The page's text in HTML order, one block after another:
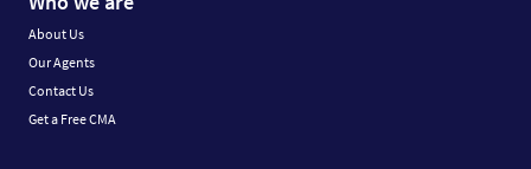
About Us
Our Agents
Contact Us
Get a Free CMA